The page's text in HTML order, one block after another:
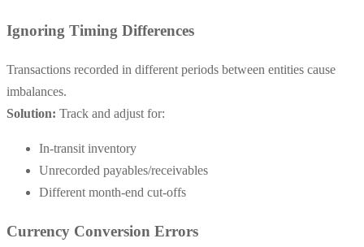
Ignoring Timing Differences
Transactions recorded in different periods between entities cause
imbalances.
Solution: Track and adjust for:
In-transit inventory
Unrecorded payables/receivables
Different month-end cut-offs
Currency Conversion Errors